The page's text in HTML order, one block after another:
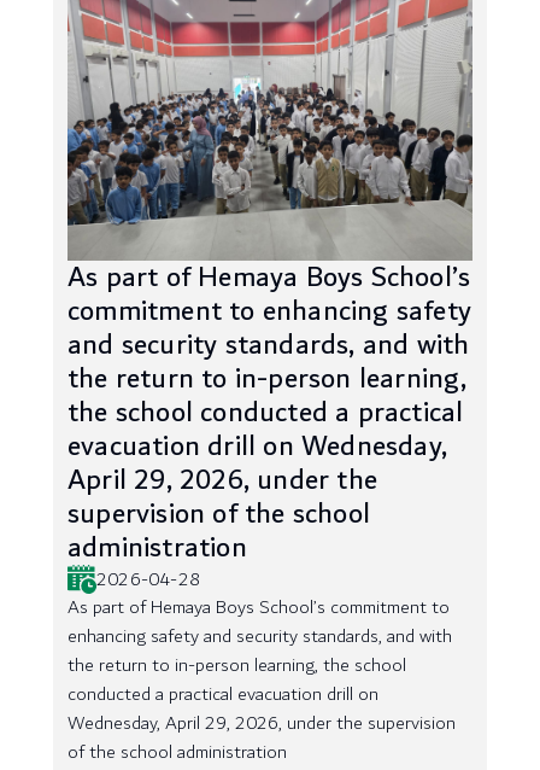
As part of Hemaya Boys School’s
commitment to enhancing safety
and security standards, and with
the return to in-person learning,
the school conducted a practical
evacuation drill on Wednesday,
April 29, 2026, under the
supervision of the school
administration
2026-04-28
As part of Hemaya Boys School’s commitment to
enhancing safety and security standards, and with
the return to in-person learning, the school
conducted a practical evacuation drill on
Wednesday, April 29, 2026, under the supervision
of the school administration